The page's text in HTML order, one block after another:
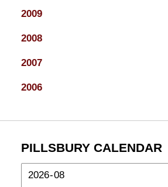
2009
2008
2007
2006
PILLSBURY CALENDAR